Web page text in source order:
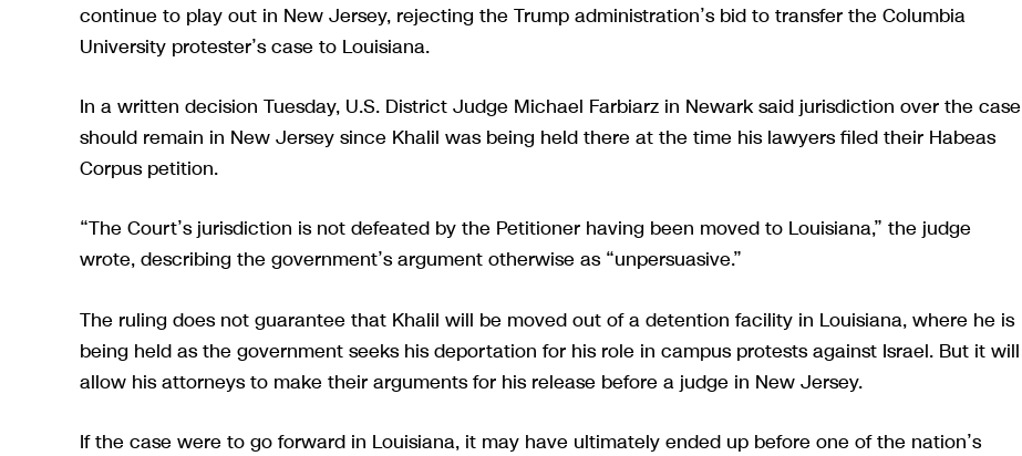
continue to play out in New Jersey, rejecting the Trump administration’s bid to transfer the Columbia
University protester’s case to Louisiana.
In a written decision Tuesday, U.S. District Judge Michael Farbiarz in Newark said jurisdiction over the case
should remain in New Jersey since Khalil was being held there at the time his lawyers filed their Habeas
Corpus petition.
“The Court’s jurisdiction is not defeated by the Petitioner having been moved to Louisiana,” the judge
wrote, describing the government’s argument otherwise as “unpersuasive.”
The ruling does not guarantee that Khalil will be moved out of a detention facility in Louisiana, where he is
being held as the government seeks his deportation for his role in campus protests against Israel. But it will
allow his attorneys to make their arguments for his release before a judge in New Jersey.
If the case were to go forward in Louisiana, it may have ultimately ended up before one of the nation’s